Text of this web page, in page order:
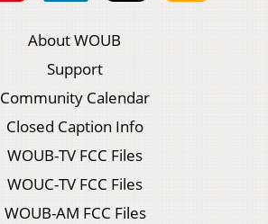
About WOUB
Support
Community Calendar
Closed Caption Info
WOUB-TV FCC Files
WOUC-TV FCC Files
WOUB-AM FCC Files